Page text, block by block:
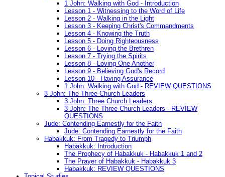
1 John: Walking with God - Introduction
Lesson 1 - Witnessing to the Word of Life
Lesson 2 - Walking in the Light
Lesson 3 - Keeping Christ's Commandments
Lesson 4 - Knowing the Truth
Lesson 5 - Doing Righteousness
Lesson 6 - Loving the Brethren
Lesson 7 - Trying the Spirits
Lesson 8 - Loving One Another
Lesson 9 - Believing God's Record
Lesson 10 - Having Assurance
1 John: Walking with God - REVIEW QUESTIONS
3 John: The Three Church Leaders
3 John: Three Church Leaders
3 John: The Three Church Leaders - REVIEW
QUESTIONS
Jude: Contending Earnestly for the Faith
Jude: Contending Earnestly for the Faith
Habakkuk: From Tragedy to Triumph
Habakkuk: Introduction
The Prophecy of Habakkuk - Habakkuk 1 and 2
The Prayer of Habakkuk - Habakkuk 3
Habakkuk: REVIEW QUESTIONS